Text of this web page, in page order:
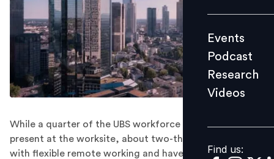
Videos
Find us:
Events
Podcast
Research
Videos
Find us:
While a quarter of the UBS workforce is required to be
present at the worksite, about two-thirds will continue
with flexible remote working and have a few days of